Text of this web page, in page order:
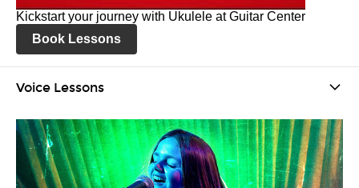
Kickstart your journey with Ukulele at Guitar Center
Book Lessons
Voice Lessons